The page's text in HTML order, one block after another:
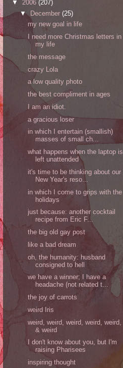
▼ 2006 (207)
▼ December (25)
my new goal in life
I need more Christmas letters in
my life
the message
crazy Lola
a low quality photo
the best compliment in ages
I am an idiot.
a gracious loser
in which I entertain (smallish)
masses of small ch...
what happens when the laptop is
left unattended
it's time to be thinking about our
New Year's reso...
in which I come to grips with the
holidays
just because: another cocktail
recipe from Eric F...
the big old gay post
like a bad dream
oh, the humanity: husband
consigned to hell
we have a winner; I have a
headache (not related t...
the joy of carrots
weird Iris
weird, weird, weird, weird, weird,
& weird
I don't know about you, but I'm
raising Pharisees
inspiring thought